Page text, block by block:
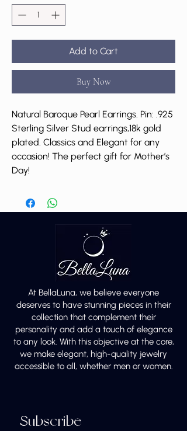
Add to Cart
Buy Now
Natural Baroque Pearl Earrings. Pin: .925
Sterling Silver Stud earrings,18k gold
plated. Classics and Elegant for any
occasion! The perfect gift for Mother’s
Day!
At BellaLuna, we believe everyone
deserves to have stunning pieces in their
collection that complement their
personality and add a touch of elegance
to any look. With this objective at the core,
we make elegant, high-quality jewelry
accessible to all, whether men or women.
Subscribe